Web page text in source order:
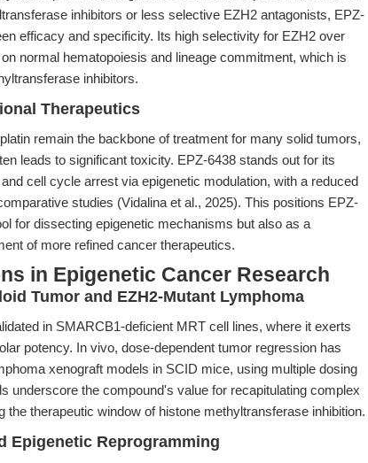
inhibitors or less selective EZH2 antagonists, EPZ-
efficacy and specificity. Its high selectivity for EZH2 over
normal hematopoiesis and lineage commitment, which is
inhibitors.
Therapeutics
remain the backbone of treatment for many solid tumors,
leads to significant toxicity. EPZ-6438 stands out for its
cell cycle arrest via epigenetic modulation, with a reduced
studies (Vidalina et al., 2025). This positions EPZ-
for dissecting epigenetic mechanisms but also as a
of more refined cancer therapeutics.
in Epigenetic Cancer Research
Tumor and EZH2-Mutant Lymphoma
in SMARCB1-deficient MRT cell lines, where it exerts
potency. In vivo, dose-dependent tumor regression has
xenograft models in SCID mice, using multiple dosing
underscore the compound's value for recapitulating complex
the therapeutic window of histone methyltransferase inhibition.
Epigenetic Reprogramming